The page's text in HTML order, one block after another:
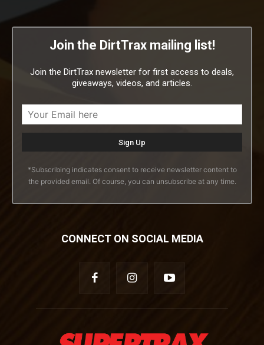
Join the DirtTrax mailing list!
Join the DirtTrax newsletter for first access to deals,
giveaways, videos, and articles.
*Subscribing indicates consent to receive newsletter content to
the provided email. Of course, you can unsubscribe at any time.
CONNECT ON SOCIAL MEDIA